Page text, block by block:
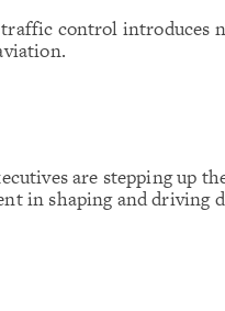
traffic control introduces
are stepping up
in shaping and driving